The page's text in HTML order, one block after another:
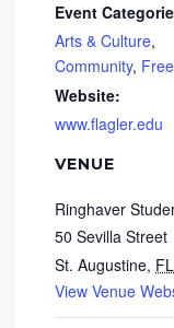
Event
Arts & Culture,
Community, Free
Website:
www.flagler.edu
VENUE
Ringhaver
50 Sevilla Street
St. Augustine, FL
View Venue